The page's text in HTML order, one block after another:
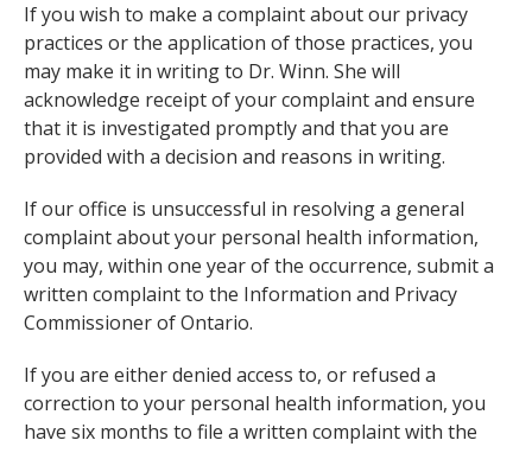
If you wish to make a complaint about our privacy
practices or the application of those practices, you
may make it in writing to Dr. Winn. She will
acknowledge receipt of your complaint and ensure
that it is investigated promptly and that you are
provided with a decision and reasons in writing.
If our office is unsuccessful in resolving a general
complaint about your personal health information,
you may, within one year of the occurrence, submit a
written complaint to the Information and Privacy
Commissioner of Ontario.
If you are either denied access to, or refused a
correction to your personal health information, you
have six months to file a written complaint with the